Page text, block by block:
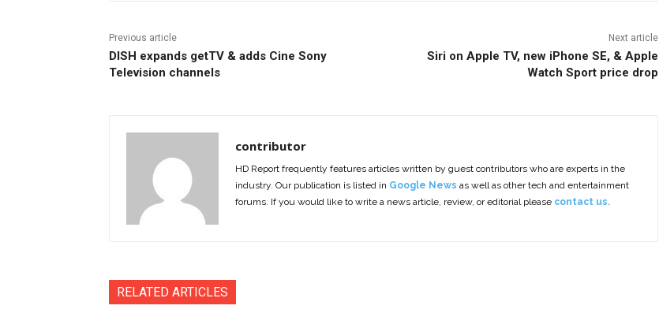
Previous article
DISH expands getTV & adds Cine Sony
Television channels
Next article
Siri on Apple TV, new iPhone SE, & Apple
Watch Sport price drop
contributor
HD Report frequently features articles written by guest contributors who are experts in the
industry. Our publication is listed in Google News as well as other tech and entertainment
forums. If you would like to write a news article, review, or editorial please contact us.
RELATED ARTICLES